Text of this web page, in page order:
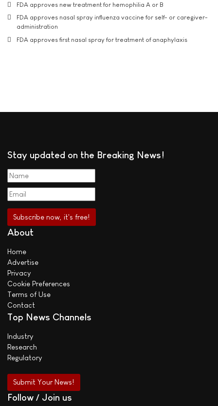
FDA approves new treatment for hemophilia A or B
FDA approves nasal spray influenza vaccine for self- or caregiver-
administration
FDA approves first nasal spray for treatment of anaphylaxis
Stay updated on the Breaking News!
About
Home
Advertise
Privacy
Cookie Preferences
Terms of Use
Contact
Top News Channels
Industry
Research
Regulatory
Submit Your News!
Follow / Join us